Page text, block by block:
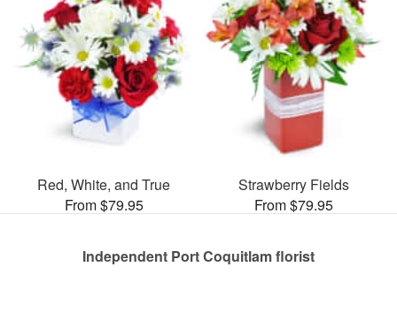
Red, White, and True
From $79.95
Strawberry Fields
From $79.95
Independent Port Coquitlam florist